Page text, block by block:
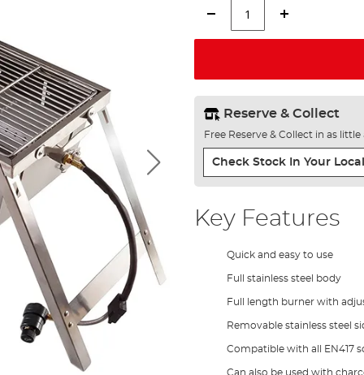
Reserve & Collect
Free Reserve & Collect in as
Check Stock In Your
Key Features
Quick and easy to use
Full stainless steel body
Full length burner with
Removable stainless steel
Compatible with all EN417
Can also be used with